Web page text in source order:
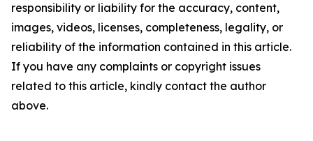
responsibility or liability for the accuracy, content,
images, videos, licenses, completeness, legality, or
reliability of the information contained in this article.
If you have any complaints or copyright issues
related to this article, kindly contact the author
above.